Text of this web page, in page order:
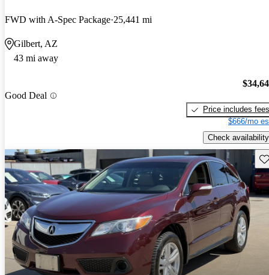
FWD with A-Spec Package 25,441 mi
Gilbert, AZ
43 mi away
Good Deal
Price includes fees
$666/mo
Check availability